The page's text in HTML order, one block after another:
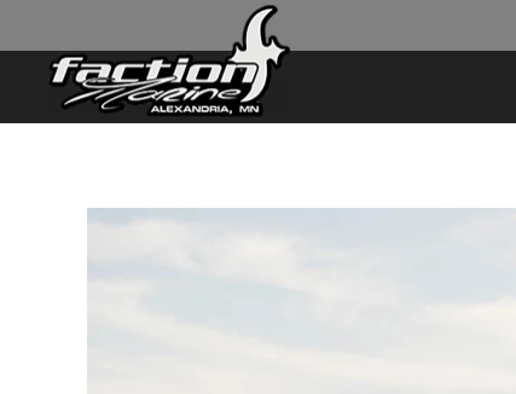
Skip to main content